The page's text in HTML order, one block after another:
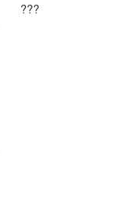
???